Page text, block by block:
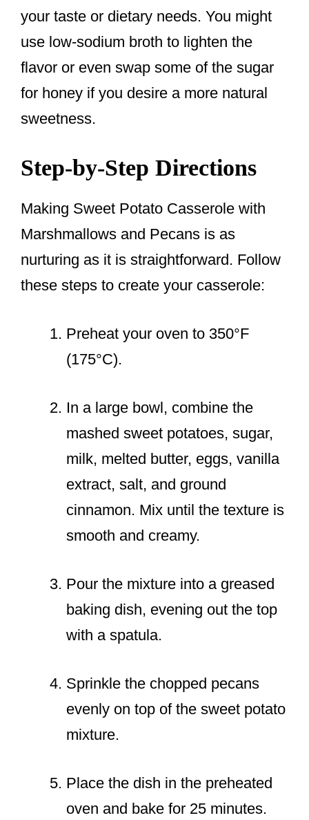
your taste or dietary needs. You might
use low-sodium broth to lighten the
flavor or even swap some of the sugar
for honey if you desire a more natural
sweetness.
Step-by-Step Directions
Making Sweet Potato Casserole with
Marshmallows and Pecans is as
nurturing as it is straightforward. Follow
these steps to create your casserole:
Preheat your oven to 350°F
(175°C).
In a large bowl, combine the
mashed sweet potatoes, sugar,
milk, melted butter, eggs, vanilla
extract, salt, and ground
cinnamon. Mix until the texture is
smooth and creamy.
Pour the mixture into a greased
baking dish, evening out the top
with a spatula.
Sprinkle the chopped pecans
evenly on top of the sweet potato
mixture.
Place the dish in the preheated
oven and bake for 25 minutes.